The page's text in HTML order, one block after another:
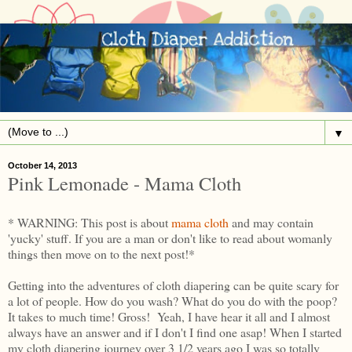
▼
October 14, 2013
Pink Lemonade - Mama Cloth
* WARNING: This post is aboutmama cloth and may contain
'yucky' stuff. If you are a man or don't like to read about womanly
things then move on to the next post!*
Getting into the adventures of cloth diapering can be quite scary for
a lot of people. How do you wash? What do you do with the poop?
It takes to much time! Gross! Yeah, I have hear it all and I almost
always have an answer and if I don't I find one asap! When I started
my cloth diapering journey over 3 1/2 years ago I was so totally